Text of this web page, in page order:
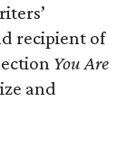
recipient of
You Are
and